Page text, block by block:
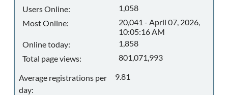
Users Online:
1,058
Most Online:
20,041 - April 07, 2026,
10:05:16 AM
Online today:
1,858
Total page views:
801,071,993
Average registrations per
day:
9.81